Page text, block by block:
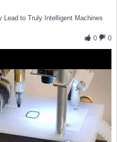
Lead to Truly Intelligent Machines
0
0